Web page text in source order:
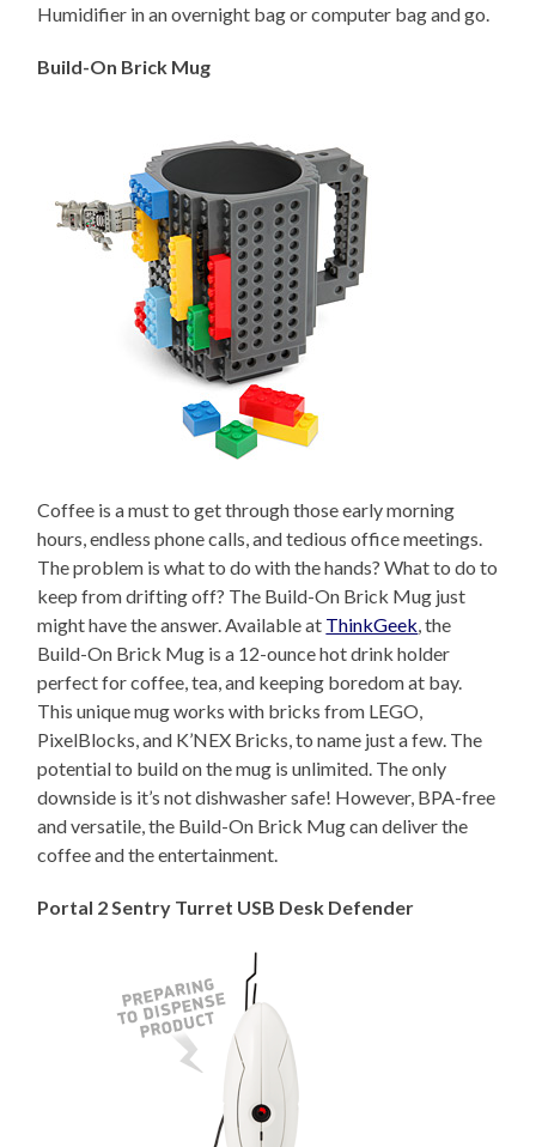
Humidifier in an overnight bag or computer bag and go.
Build-On Brick Mug
Coffee is a must to get through those early morning
hours, endless phone calls, and tedious office meetings.
The problem is what to do with the hands? What to do to
keep from drifting off? The Build-On Brick Mug just
might have the answer. Available at ThinkGeek , the
Build-On Brick Mug is a 12-ounce hot drink holder
perfect for coffee, tea, and keeping boredom at bay.
This unique mug works with bricks from LEGO,
PixelBlocks, and K’NEX Bricks, to name just a few. The
potential to build on the mug is unlimited. The only
downside is it’s not dishwasher safe! However, BPA-free
and versatile, the Build-On Brick Mug can deliver the
coffee and the entertainment.
Portal 2 Sentry Turret USB Desk Defender